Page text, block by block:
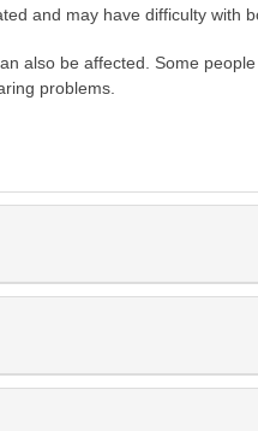
and may have difficulty with
also be affected. Some
problems.